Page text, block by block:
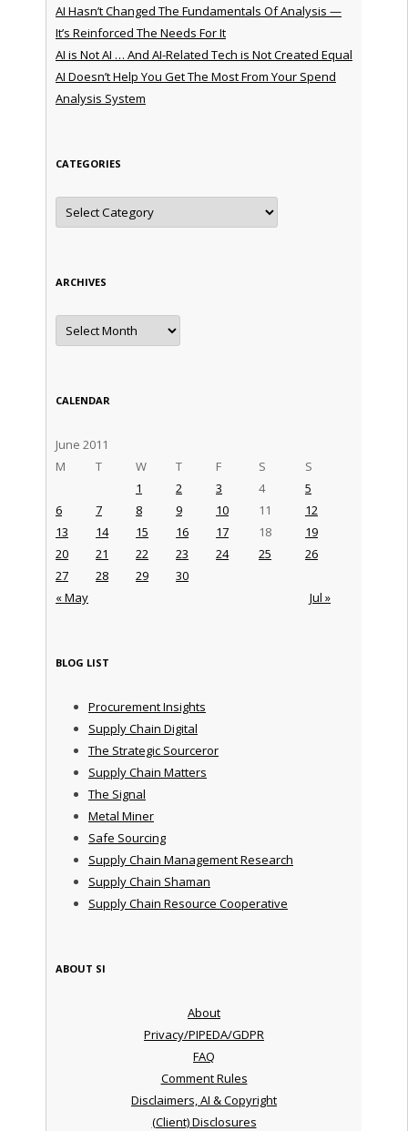
AI Hasn’t Changed The Fundamentals Of Analysis —
It’s Reinforced The Needs For It
AI is Not AI … And AI-Related Tech is Not Created Equal
AI Doesn’t Help You Get The Most From Your Spend
Analysis System
CATEGORIES
Categories
ARCHIVES
Archives
CALENDAR
June 2011
M
T W T F S S
« May Jul »
1 2 3 4
5
6
7 8 9 10 11
12
13
14 15 16 17 18
19
20
21 22 23 24 25
26
27
28 29 30
BLOG LIST
Procurement Insights
Supply Chain Digital
The Strategic Sourceror
Supply Chain Matters
The Signal
Metal Miner
Safe Sourcing
Supply Chain Management Research
Supply Chain Shaman
Supply Chain Resource Cooperative
ABOUT SI
About
Privacy/PIPEDA/GDPR
FAQ
Comment Rules
Disclaimers, AI & Copyright
(Client) Disclosures